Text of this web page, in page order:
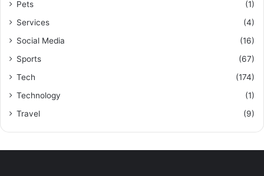
Pets
(1)
Services
(4)
Social Media
(16)
Sports
(67)
Tech
(174)
Technology
(1)
Travel
(9)